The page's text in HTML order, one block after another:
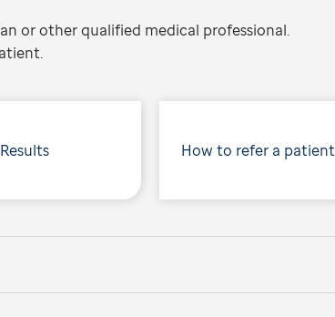
or other qualified medical professional.
How to refer a patient